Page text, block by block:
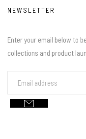
NEWSLETTER
Enter your email below to
collections and product